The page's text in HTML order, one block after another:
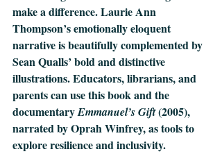
make a difference. Laurie Ann
Thompson’s emotionally eloquent
narrative is beautifully complemented by
Sean Qualls’ bold and distinctive
illustrations. Educators, librarians, and
parents can use this book and the
documentary Emmanuel’s Gift (2005),
narrated by Oprah Winfrey, as tools to
explore resilience and inclusivity.